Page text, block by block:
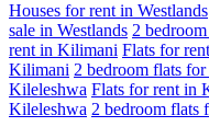
Houses for rent in Westlands
sale in Westlands 2
rent in Kilimani Flats for
Kilimani 2 bedroom flats
Kileleshwa Flats for rent in
Kileleshwa 2 bedroom flats